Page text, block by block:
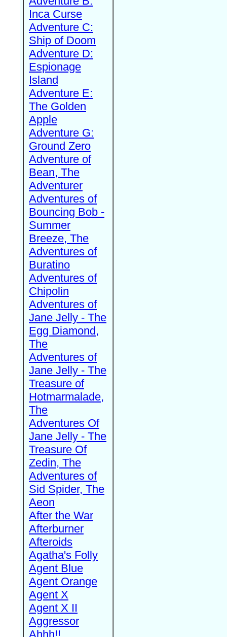
Inca Curse
Adventure C:
Ship of Doom
Adventure D:
Espionage
Island
Adventure E:
The Golden
Apple
Adventure G:
Ground Zero
Adventure of
Bean, The
Adventurer
Adventures of
Bouncing Bob -
Summer
Breeze, The
Adventures of
Buratino
Adventures of
Chipolin
Adventures of
Jane Jelly - The
Egg Diamond,
The
Adventures of
Jane Jelly - The
Treasure of
Hotmarmalade,
The
Adventures Of
Jane Jelly - The
Treasure Of
Zedin, The
Adventures of
Sid Spider, The
Aeon
After the War
Afterburner
Afteroids
Agatha's Folly
Agent Blue
Agent Orange
Agent X
Agent X II
Aggressor
Ahhh!!